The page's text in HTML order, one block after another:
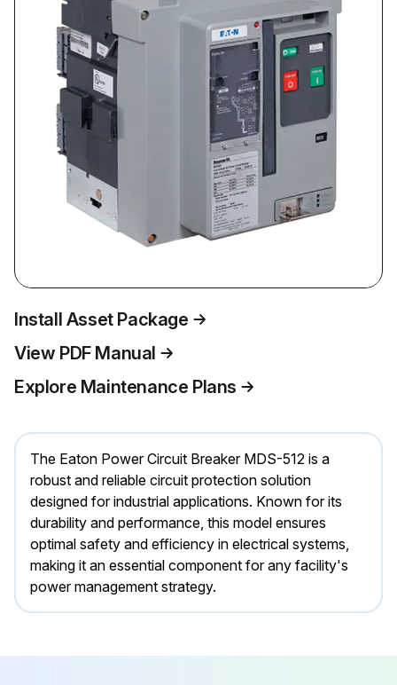
Install Asset Package
View PDF Manual
Explore Maintenance Plans
The Eaton Power Circuit Breaker MDS-512 is a
robust and reliable circuit protection solution
designed for industrial applications. Known for its
durability and performance, this model ensures
optimal safety and efficiency in electrical systems,
making it an essential component for any facility's
power management strategy.